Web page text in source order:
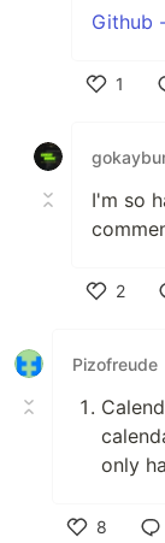
Github
1
I'm so
2
Pizofreude
only
8